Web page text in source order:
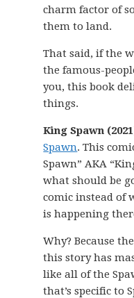
charm factor of
them to land.
That said, if the
the famous-
you, this book
things.
King Spawn
Spawn. This
Spawn” AKA
what should be
comic instead of
is happening
Why? Because
this story has
like all of the
that’s specific to